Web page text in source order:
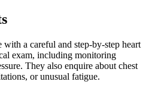
with a careful and step-by-step heart
exam, including monitoring
They also enquire about chest
or unusual fatigue.